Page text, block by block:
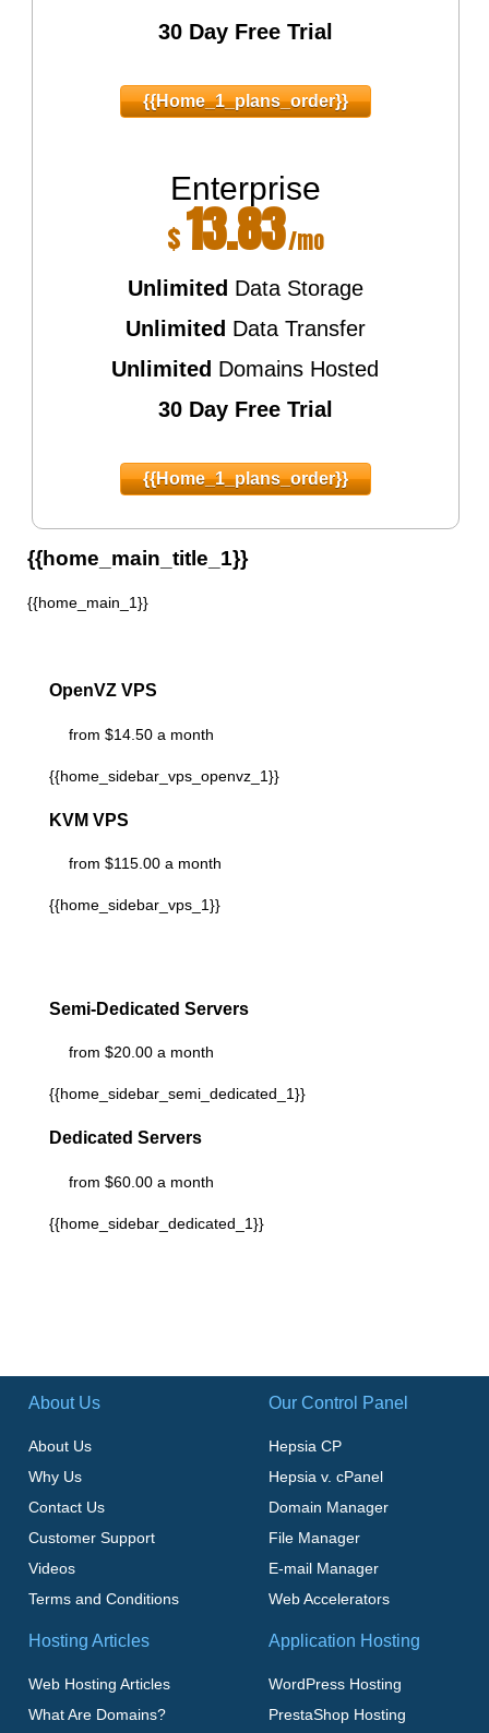
30 Day Free Trial
{{home_1_plans_order}}
Enterprise
$13.83/mo
Unlimited Data Storage
Unlimited Data Transfer
Unlimited Domains Hosted
30 Day Free Trial
{{home_1_plans_order}}
{{home_main_title_1}}
{{home_main_1}}
OpenVZ VPS
from $14.50 a month
{{home_sidebar_vps_openvz_1}}
KVM VPS
from $115.00 a month
{{home_sidebar_vps_1}}
Semi-Dedicated Servers
from $20.00 a month
{{home_sidebar_semi_dedicated_1}}
Dedicated Servers
from $60.00 a month
{{home_sidebar_dedicated_1}}
About Us
About Us
Why Us
Contact Us
Customer Support
Videos
Terms and Conditions
Our Control Panel
Hepsia CP
Hepsia v. cPanel
Domain Manager
File Manager
E-mail Manager
Web Accelerators
Hosting Articles
Web Hosting Articles
What Are Domains?
Application Hosting
WordPress Hosting
PrestaShop Hosting